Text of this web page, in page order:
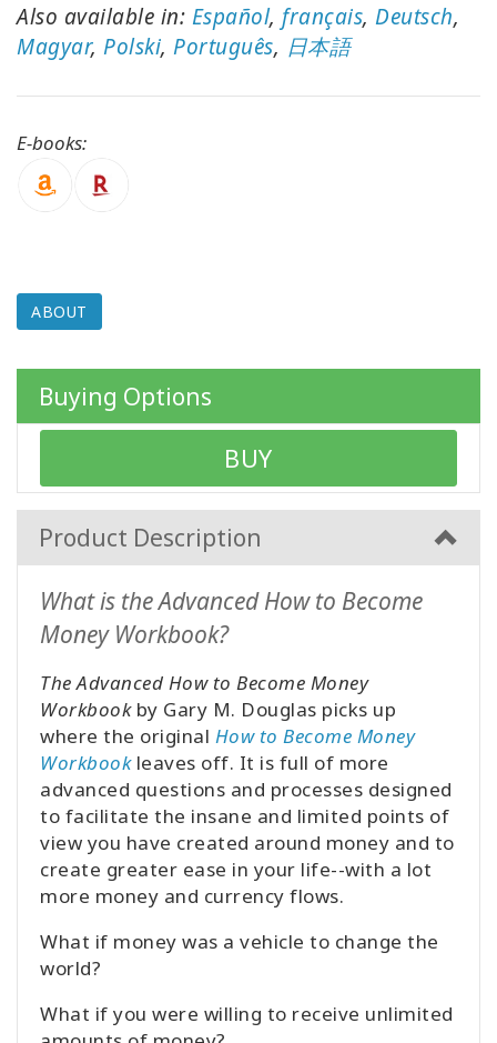
WISHLIST
CONTACT
Also available in: Español, français, Deutsch,
Magyar, Polski, Português, 日本語
E-books:
ABOUT
Buying Options
BUY
Product Description
What is the Advanced How to Become
Money Workbook?
The Advanced How to Become Money
Workbookby Gary M. Douglas picks up
where the original How to Become Money
Workbook leaves off. It is full of more
advanced questions and processes designed
to facilitate the insane and limited points of
view you have created around money and to
create greater ease in your life--with a lot
more money and currency flows.
What if money was a vehicle to change the
world?
What if you were willing to receive unlimited